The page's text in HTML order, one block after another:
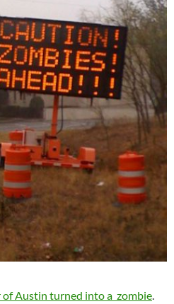
of Austin turned into a zombie.